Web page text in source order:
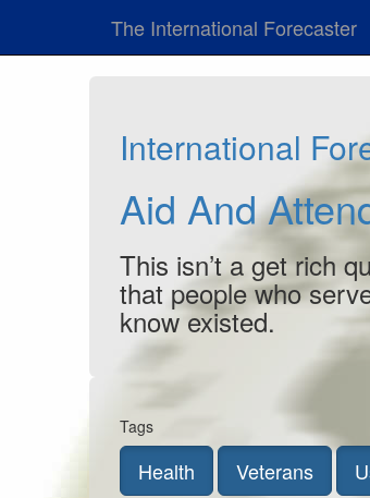
The International Forecaster
International
Aid And
This isn’t a get rich
that people who
know existed.
Tags
Health Veterans